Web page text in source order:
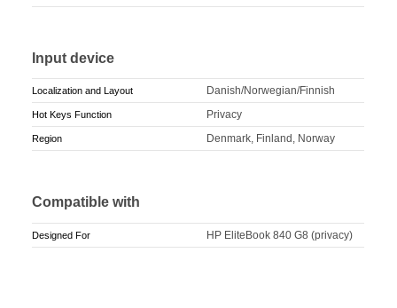
Input device
Localization and Layout Danish/Norwegian/Finnish
Hot Keys Function Privacy
Region Denmark, Finland, Norway
Compatible with
Designed For HP EliteBook 840 G8 (privacy)